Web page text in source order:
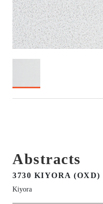
Abstracts
3730 KIYORA (OXD)
Kiyora